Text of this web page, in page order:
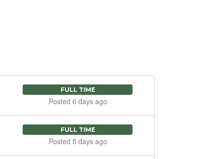
FULL TIME
Posted 6 days ago
FULL TIME
Posted 5 days ago